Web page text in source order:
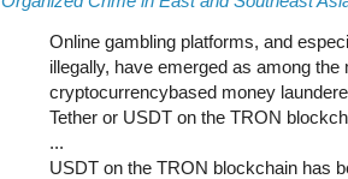
Online gambling platforms, and
illegally, have emerged as among
cryptocurrencybased money
Tether or USDT on the TRON
...
USDT on the TRON blockchain has